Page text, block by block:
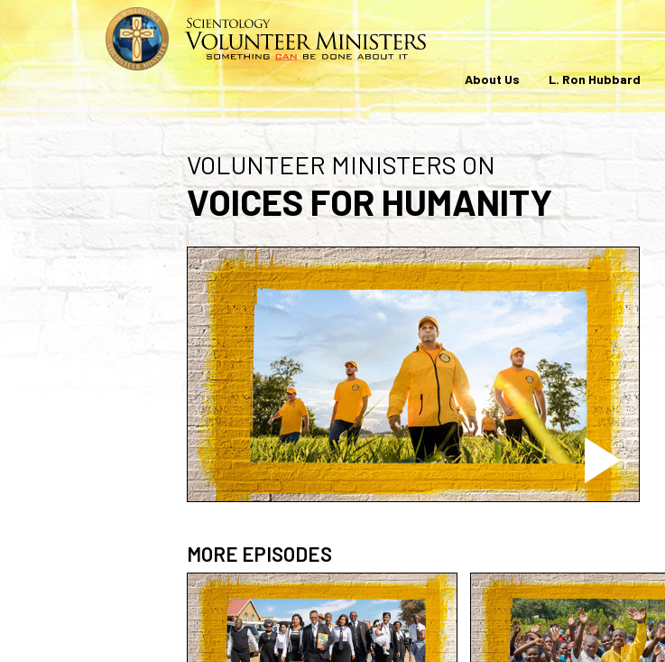
About Us L. Ron Hubbard
VOLUNTEER MINISTERS ON
VOICES FOR HUMANITY
MORE EPISODES